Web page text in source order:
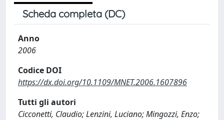
Scheda completa (DC)
Anno
2006
Codice DOI
https://dx.doi.org/10.1109/MNET.2006.1607896
Tutti gli autori
Cicconetti, Claudio; Lenzini, Luciano; Mingozzi, Enzo;